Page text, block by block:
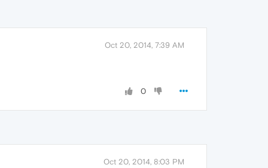
Oct 20, 2014, 7:39 AM
0
Oct 20, 2014, 8:03 PM